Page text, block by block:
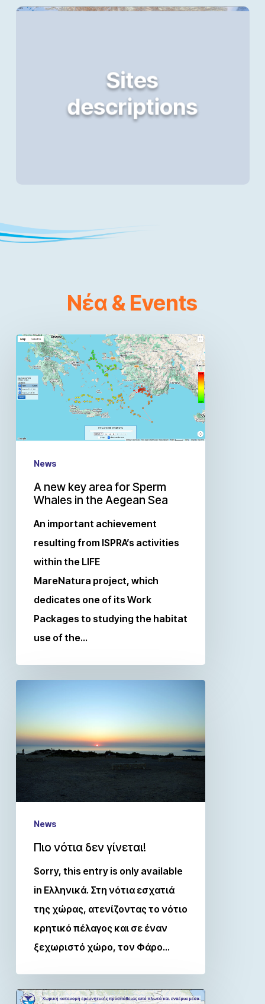
Sites
descriptions
Νέα & Events
News
A new key area for Sperm
Whales in the Aegean Sea
An important achievement
resulting from ISPRA’s activities
within the LIFE
MareNatura project, which
dedicates one of its Work
Packages to studying the habitat
use of the…
News
Πιο νότια δεν γίνεται!
Sorry, this entry is only available
in Ελληνικά. Στη νότια εσχατιά
της χώρας, ατενίζοντας το νότιο
κρητικό πέλαγος και σε έναν
ξεχωριστό χώρο, τον Φάρο…